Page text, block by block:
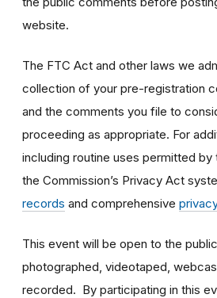
website.
The FTC Act and other laws we
collection of your pre-registration
and the comments you file to
proceeding as appropriate. For
including routine uses permitted
the Commission’s Privacy Act
records and comprehensive
This event will be open to the
photographed, videotaped,
recorded. By participating in this